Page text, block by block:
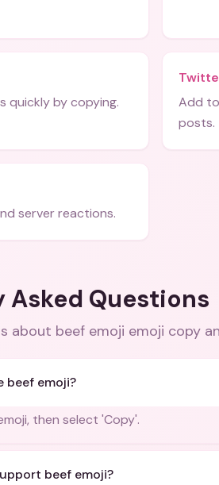
quickly by copying.
Add
posts.
server reactions.
Asked Questions
about beef emoji emoji copy
beef emoji?
then select 'Copy'.
beef emoji?